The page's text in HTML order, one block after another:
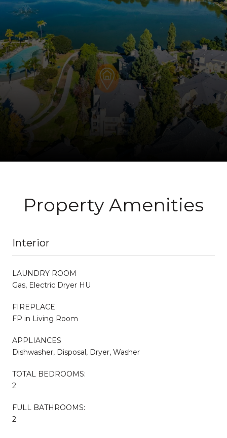
Property Amenities
Interior
LAUNDRY ROOM
Gas, Electric Dryer HU
FIREPLACE
FP in Living Room
APPLIANCES
Dishwasher, Disposal, Dryer, Washer
TOTAL BEDROOMS:
2
FULL BATHROOMS:
2